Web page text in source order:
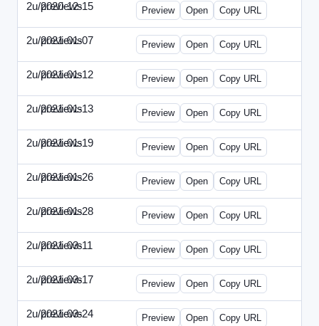
2u/previews
2020-12-15 2u-2020-1215-DAM.html
Preview Open Copy URL
2u/previews
2021-01-07 2u-2021-0107-CEO.html
Preview Open Copy URL
2u/previews
2021-01-12 2u-2021-0112-CFO.html
Preview Open Copy URL
2u/previews
2021-01-13 2u-2021-0113-CMO.html
Preview Open Copy URL
2u/previews
2021-01-19 2u-2021-0119-EBN.html
Preview Open Copy URL
2u/previews
2021-01-26 2u-2021-0126-EMN.html
Preview Open Copy URL
2u/previews
2021-01-28 2u-2021-0128-CTO.html
Preview Open Copy URL
2u/previews
2021-03-11 2u-2021-0311-CEO.html
Preview Open Copy URL
2u/previews
2021-03-17 2u-2021-0317-CFO.html
Preview Open Copy URL
2u/previews
2021-03-24 2u-2021-0324-ENT.html
Preview Open Copy URL